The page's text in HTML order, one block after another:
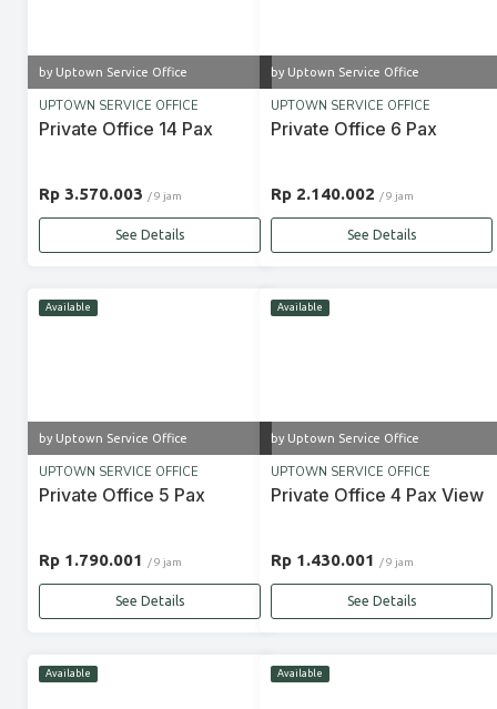
by Uptown Service Office
UPTOWN SERVICE OFFICE
Private Office 14 Pax
Rp 3.570.003 / 9 jam
See Details
by Uptown Service Office
UPTOWN SERVICE OFFICE
Private Office 6 Pax
Rp 2.140.002 / 9 jam
See Details
Available
by Uptown Service Office
UPTOWN SERVICE OFFICE
Private Office 5 Pax
Rp 1.790.001 / 9 jam
See Details
Available
by Uptown Service Office
UPTOWN SERVICE OFFICE
Private Office 4 Pax View
Rp 1.430.001 / 9 jam
See Details
Available Available